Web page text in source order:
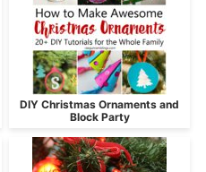
DIY Christmas Ornaments and
Block Party